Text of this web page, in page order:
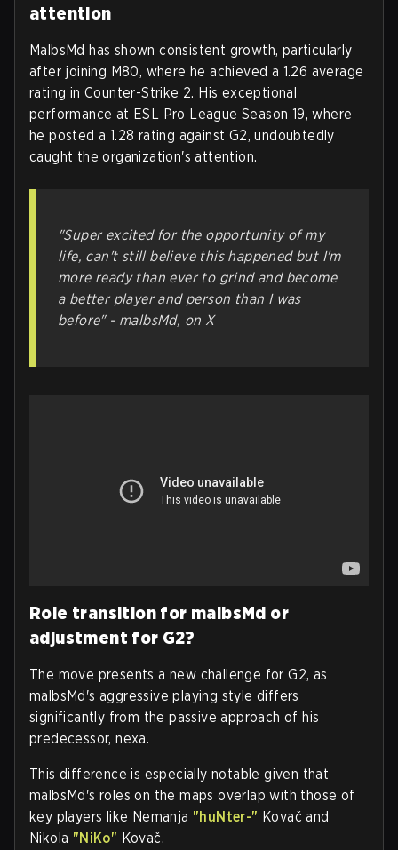
attention
MalbsMd has shown consistent growth, particularly
after joining M80, where he achieved a 1.26 average
rating in Counter-Strike 2. His exceptional
performance at ESL Pro League Season 19, where
he posted a 1.28 rating against G2, undoubtedly
caught the organization's attention.
"Super excited for the opportunity of my
life, can't still believe this happened but I'm
more ready than ever to grind and become
a better player and person than I was
before" - malbsMd, on X
Role transition for malbsMd or
adjustment for G2?
The move presents a new challenge for G2, as
malbsMd's aggressive playing style differs
significantly from the passive approach of his
predecessor, nexa.
This difference is especially notable given that
malbsMd's roles on the maps overlap with those of
key players like Nemanja "huNter-" Kovač and
Nikola "NiKo" Kovač.